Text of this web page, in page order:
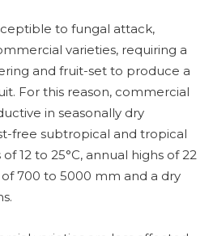
to fungal attack,
varieties, requiring a
and fruit-set to produce a
For this reason, commercial
in seasonally dry
free subtropical and tropical
12 to 25°C, annual highs of 22
of 700 to 5000 mm and a dry